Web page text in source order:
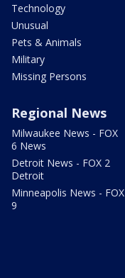
Technology
Unusual
Pets & Animals
Military
Missing Persons
Regional News
Milwaukee News - FOX
6 News
Detroit News - FOX 2
Detroit
Minneapolis News - FOX
9